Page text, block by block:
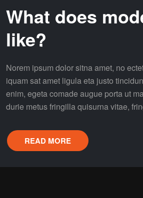
What does
like?
Norem ipsum dolor sitna amet, no
iquam sat amet ligula eta justo
enim, egeta comade augue porta ut
durie metus fringilla quisurna vitae,
READ MORE